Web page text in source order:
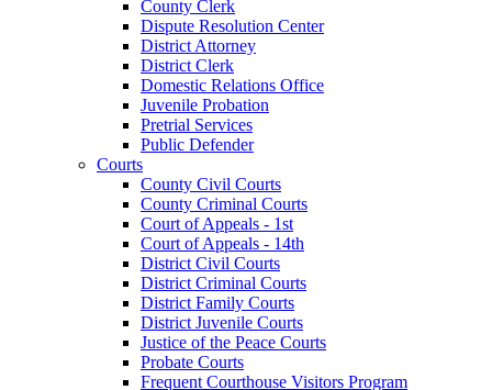
County Clerk
Dispute Resolution Center
District Attorney
District Clerk
Domestic Relations Office
Juvenile Probation
Pretrial Services
Public Defender
Courts
County Civil Courts
County Criminal Courts
Court of Appeals - 1st
Court of Appeals - 14th
District Civil Courts
District Criminal Courts
District Family Courts
District Juvenile Courts
Justice of the Peace Courts
Probate Courts
Frequent Courthouse Visitors Program